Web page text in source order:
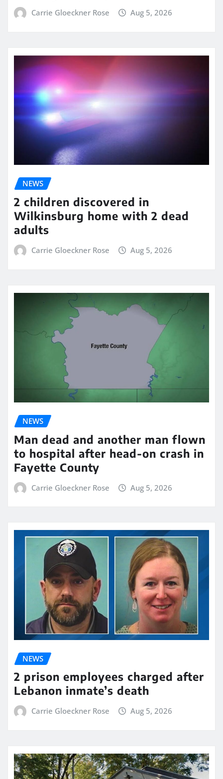
Carrie Gloeckner Rose Aug 5, 2026
NEWS
2 children discovered in
Wilkinsburg home with 2 dead
adults
Carrie Gloeckner Rose Aug 5, 2026
NEWS
Man dead and another man flown
to hospital after head-on crash in
Fayette County
Carrie Gloeckner Rose Aug 5, 2026
NEWS
2 prison employees charged after
Lebanon inmate’s death
Carrie Gloeckner Rose Aug 5, 2026